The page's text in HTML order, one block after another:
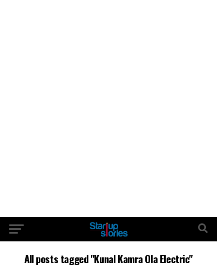
All posts tagged "Kunal Kamra Ola Electric"